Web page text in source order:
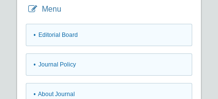
Menu
• Editorial Board
• Journal Policy
• About Journal